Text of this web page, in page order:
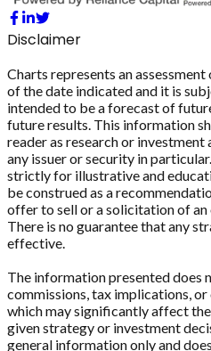
Disclaimer
Charts represents an
of the date indicated and it is
intended to be a forecast of
future results. This information
reader as research or
any issuer or security in
strictly for illustrative and
be construed as a
offer to sell or a solicitation of
There is no guarantee that any
effective.
The information presented does
commissions, tax implications,
which may significantly affect
given strategy or investment
general information only and